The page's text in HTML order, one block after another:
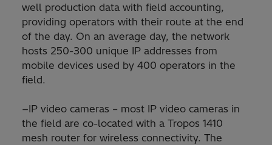
well production data with field accounting,
providing operators with their route at the end
of the day. On an average day, the network
hosts 250-300 unique IP addresses from
mobile devices used by 400 operators in the
field.
−IP video cameras – most IP video cameras in
the field are co-located with a Tropos 1410
mesh router for wireless connectivity. The